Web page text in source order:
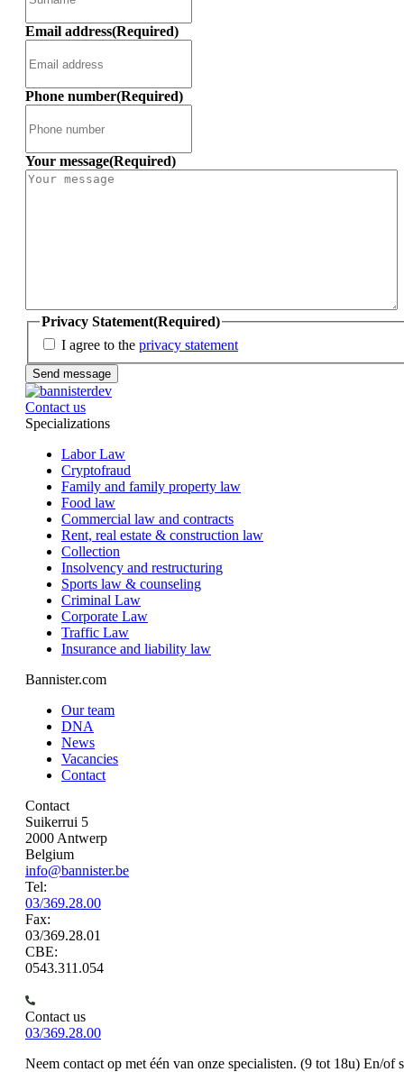
Email address(Required)
Phone number(Required)
Your message(Required)
Privacy Statement(Required)
I agree to the privacy statement
Contact us
Specializations
Labor Law
Cryptofraud
Family and family property law
Food law
Commercial law and contracts
Rent, real estate & construction law
Collection
Insolvency and restructuring
Sports law & counseling
Criminal Law
Corporate Law
Traffic Law
Insurance and liability law
Bannister.com
Our team
DNA
News
Vacancies
Contact
Contact
Suikerrui 5
2000 Antwerp
Belgium
info@bannister.be
Tel:
03/369.28.00
Fax:
03/369.28.01
CBE:
0543.311.054
Contact us
03/369.28.00
Neem contact op met één van onze specialisten. (9 tot 18u) En/of